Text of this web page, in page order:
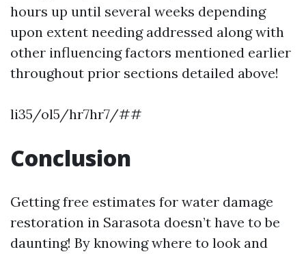
hours up until several weeks depending
upon extent needing addressed along with
other influencing factors mentioned earlier
throughout prior sections detailed above!
li35/ol5/hr7hr7/##
Conclusion
Getting free estimates for water damage
restoration in Sarasota doesn’t have to be
daunting! By knowing where to look and